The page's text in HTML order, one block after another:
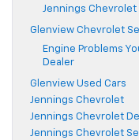
Jennings Chevrolet
Glenview Chevrolet
Engine Problems
Dealer
Glenview Used Cars
Jennings Chevrolet
Jennings Chevrolet
Jennings Chevrolet